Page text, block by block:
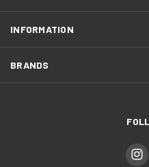
INFORMATION
BRANDS